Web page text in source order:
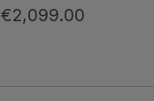
€2,099.00